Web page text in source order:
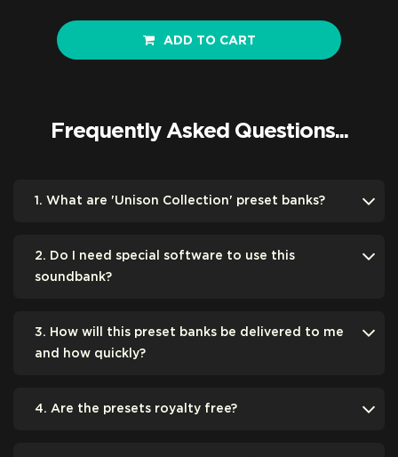
ADD TO CART
Frequently Asked Questions...
1. What are 'Unison Collection' preset banks?
2. Do I need special software to use this
soundbank?
3. How will this preset banks be delivered to me
and how quickly?
4. Are the presets royalty free?